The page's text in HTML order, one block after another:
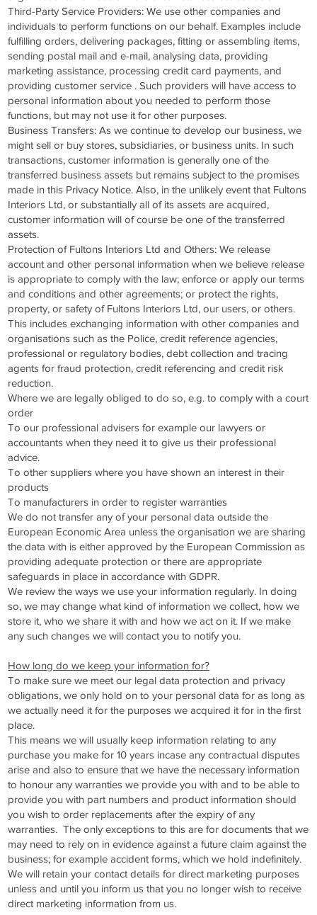
Third-Party Service Providers: We use other companies and
individuals to perform functions on our behalf. Examples include
fulfilling orders, delivering packages, fitting or assembling items,
sending postal mail and e-mail, analysing data, providing
marketing assistance, processing credit card payments, and
providing customer service . Such providers will have access to
personal information about you needed to perform those
functions, but may not use it for other purposes.
Business Transfers: As we continue to develop our business, we
might sell or buy stores, subsidiaries, or business units. In such
transactions, customer information is generally one of the
transferred business assets but remains subject to the promises
made in this Privacy Notice. Also, in the unlikely event that Fultons
Interiors Ltd, or substantially all of its assets are acquired,
customer information will of course be one of the transferred
assets.
Protection of Fultons Interiors Ltd and Others: We release
account and other personal information when we believe release
is appropriate to comply with the law; enforce or apply our terms
and conditions and other agreements; or protect the rights,
property, or safety of Fultons Interiors Ltd, our users, or others.
This includes exchanging information with other companies and
organisations such as the Police, credit reference agencies,
professional or regulatory bodies, debt collection and tracing
agents for fraud protection, credit referencing and credit risk
reduction.
Where we are legally obliged to do so, e.g. to comply with a court
order
To our professional advisers for example our lawyers or
accountants when they need it to give us their professional
advice.
To other suppliers where you have shown an interest in their
products
To manufacturers in order to register warranties
We do not transfer any of your personal data outside the
European Economic Area unless the organisation we are sharing
the data with is either approved by the European Commission as
providing adequate protection or there are appropriate
safeguards in place in accordance with GDPR.
We review the ways we use your information regularly. In doing
so, we may change what kind of information we collect, how we
store it, who we share it with and how we act on it. If we make
any such changes we will contact you to notify you.
How long do we keep your information for?
To make sure we meet our legal data protection and privacy
obligations, we only hold on to your personal data for as long as
we actually need it for the purposes we acquired it for in the first
place.
This means we will usually keep information relating to any
purchase you make for 10 years incase any contractual disputes
arise and also to ensure that we have the necessary information
to honour any warranties we provide you with and to be able to
provide you with part numbers and product information should
you wish to order replacements after the expiry of any
warranties. The only exceptions to this are for documents that we
may need to rely on in evidence against a future claim against the
business; for example accident forms, which we hold indefinitely.
We will retain your contact details for direct marketing purposes
unless and until you inform us that you no longer wish to receive
direct marketing information from us.